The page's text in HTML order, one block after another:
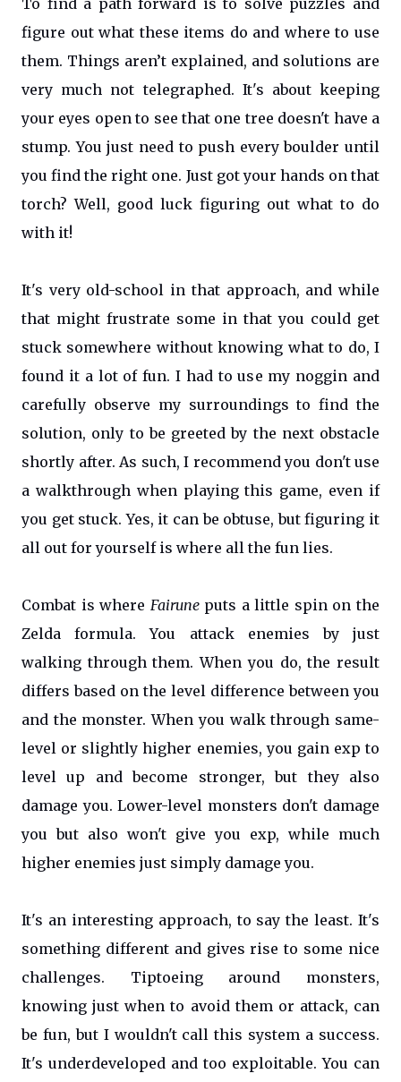
To find a path forward is to solve puzzles and
figure out what these items do and where to use
them. Things aren’t explained, and solutions are
very much not telegraphed. It's about keeping
your eyes open to see that one tree doesn't have a
stump. You just need to push every boulder until
you find the right one. Just got your hands on that
torch? Well, good luck figuring out what to do
with it!
It's very old-school in that approach, and while
that might frustrate some in that you could get
stuck somewhere without knowing what to do, I
found it a lot of fun. I had to use my noggin and
carefully observe my surroundings to find the
solution, only to be greeted by the next obstacle
shortly after. As such, I recommend you don't use
a walkthrough when playing this game, even if
you get stuck. Yes, it can be obtuse, but figuring it
all out for yourself is where all the fun lies.
Combat is where Fairuneputs a little spin on the
Zelda formula. You attack enemies by just
walking through them. When you do, the result
differs based on the level difference between you
and the monster. When you walk through same-
level or slightly higher enemies, you gain exp to
level up and become stronger, but they also
damage you. Lower-level monsters don't damage
you but also won't give you exp, while much
higher enemies just simply damage you.
It's an interesting approach, to say the least. It's
something different and gives rise to some nice
challenges. Tiptoeing around monsters,
knowing just when to avoid them or attack, can
be fun, but I wouldn't call this system a success.
It's underdeveloped and too exploitable. You can